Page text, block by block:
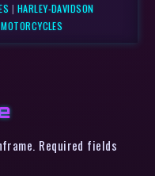
| HARLEY-DAVIDSON
Required fields